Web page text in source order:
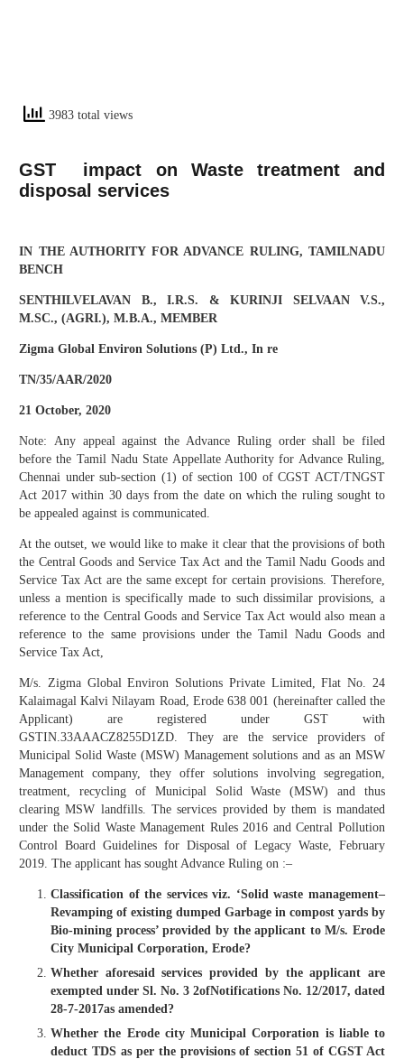
3983 total views
GST impact on Waste treatment and
disposal services
IN THE AUTHORITY FOR ADVANCE RULING, TAMILNADU
BENCH
SENTHILVELAVAN B., I.R.S. & KURINJI SELVAAN V.S.,
M.SC., (AGRI.), M.B.A., MEMBER
Zigma Global Environ Solutions (P) Ltd., In re
TN/35/AAR/2020
21 October, 2020
Note: Any appeal against the Advance Ruling order shall be filed
before the Tamil Nadu State Appellate Authority for Advance Ruling,
Chennai under sub-section (1) of section 100 of CGST ACT/TNGST
Act 2017 within 30 days from the date on which the ruling sought to
be appealed against is communicated.
At the outset, we would like to make it clear that the provisions of both
the Central Goods and Service Tax Act and the Tamil Nadu Goods and
Service Tax Act are the same except for certain provisions. Therefore,
unless a mention is specifically made to such dissimilar provisions, a
reference to the Central Goods and Service Tax Act would also mean a
reference to the same provisions under the Tamil Nadu Goods and
Service Tax Act,
M/s. Zigma Global Environ Solutions Private Limited, Flat No. 24
Kalaimagal Kalvi Nilayam Road, Erode 638 001 (hereinafter called the
Applicant) are registered under GST with
GSTIN.33AAACZ8255D1ZD. They are the service providers of
Municipal Solid Waste (MSW) Management solutions and as an MSW
Management company, they offer solutions involving segregation,
treatment, recycling of Municipal Solid Waste (MSW) and thus
clearing MSW landfills. The services provided by them is mandated
under the Solid Waste Management Rules 2016 and Central Pollution
Control Board Guidelines for Disposal of Legacy Waste, February
2019. The applicant has sought Advance Ruling on :–
Classification of the services viz. ‘Solid waste management–
Revamping of existing dumped Garbage in compost yards by
Bio-mining process’ provided by the applicant to M/s. Erode
City Municipal Corporation, Erode?
Whether aforesaid services provided by the applicant are
exempted under Sl. No. 3 2ofNotifications No. 12/2017, dated
28-7-2017as amended?
Whether the Erode city Municipal Corporation is liable to
deduct TDS as per the provisions of section 51 of CGST Act